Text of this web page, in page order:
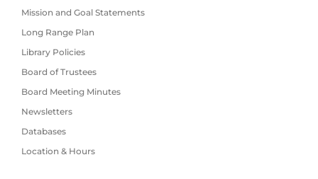
Mission and Goal Statements
Long Range Plan
Library Policies
Board of Trustees
Board Meeting Minutes
Newsletters
Databases
Location & Hours